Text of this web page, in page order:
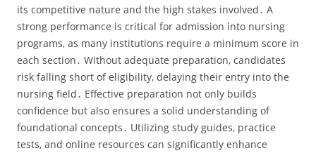
its competitive nature and the high stakes involved․ A
strong performance is critical for admission into nursing
programs‚ as many institutions require a minimum score in
each section․ Without adequate preparation‚ candidates
risk falling short of eligibility‚ delaying their entry into the
nursing field․ Effective preparation not only builds
confidence but also ensures a solid understanding of
foundational concepts․ Utilizing study guides‚ practice
tests‚ and online resources can significantly enhance